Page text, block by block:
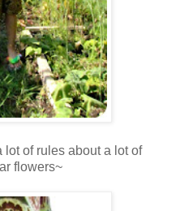
lot of rules about a lot of
flowers~